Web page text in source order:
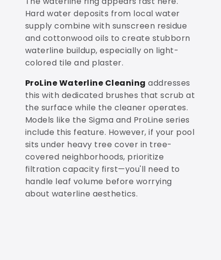
Hard water deposits from local water
supply combine with sunscreen residue
and cottonwood oils to create stubborn
waterline buildup, especially on light-
colored tile and plaster.
ProLine Waterline Cleaning addresses
this with dedicated brushes that scrub at
the surface while the cleaner operates.
Models like the Sigma and ProLine series
include this feature. However, if your pool
sits under heavy tree cover in tree-
covered neighborhoods, prioritize
filtration capacity first—you'll need to
handle leaf volume before worrying
about waterline aesthetics.